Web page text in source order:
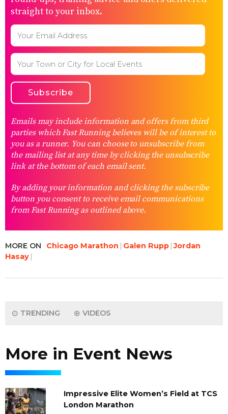
straight to your inbox.
Emails may include information and offers from third
parties which Fast Running believes will be of interest to
you as a runner. You can choose to unsubscribe from
the mailing list at any time by clicking the unsubscribe
link at the bottom of each email sent.
By adding your information and clicking the subscribe
button you consent to receive email communications
from Fast Running as outlined above.
MORE ON Chicago Marathon Galen Rupp Jordan
Hasay
TRENDING VIDEOS
More in Event News
Impressive Elite Women’s Field at TCS
London Marathon